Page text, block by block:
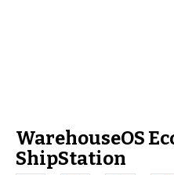
WarehouseOS
ShipStation